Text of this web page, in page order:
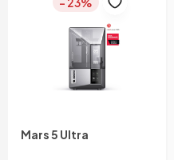
Mars 5 Ultra